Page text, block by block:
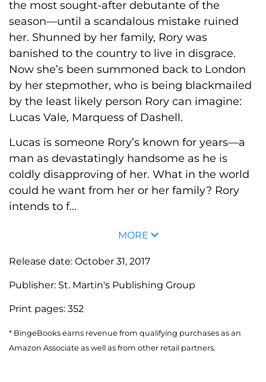
the most sought-after debutante of the
season—until a scandalous mistake ruined
her. Shunned by her family, Rory was
banished to the country to live in disgrace.
Now she’s been summoned back to London
by her stepmother, who is being blackmailed
by the least likely person Rory can imagine:
Lucas Vale, Marquess of Dashell.
Lucas is someone Rory’s known for years—a
man as devastatingly handsome as he is
coldly disapproving of her. What in the world
could he want from her or her family? Rory
intends to f...
MORE
Release date: October 31, 2017
Publisher: St. Martin's Publishing Group
Print pages: 352
* BingeBooks earns revenue from qualifying purchases as an
Amazon Associate as well as from other retail partners.